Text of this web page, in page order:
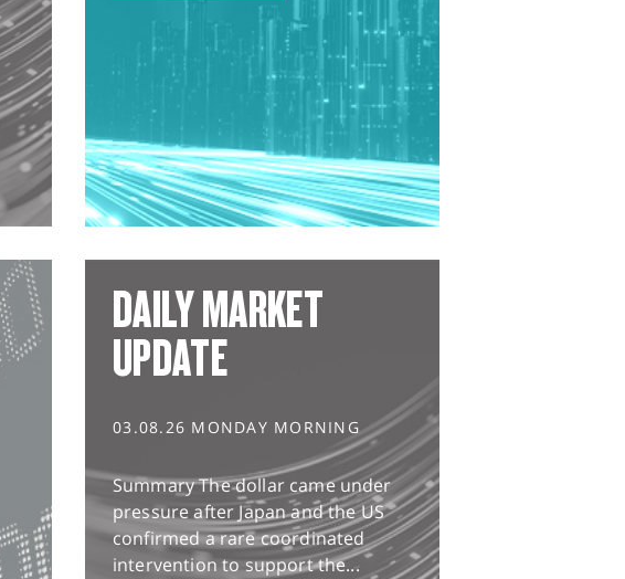
DAILY MARKET
UPDATE
03.08.26 MONDAY MORNING
Summary The dollar came under
pressure after Japan and the US
confirmed a rare coordinated
intervention to support the...